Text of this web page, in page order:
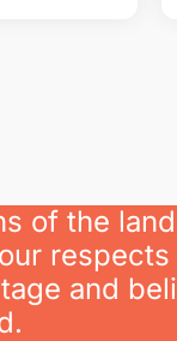
of the
and